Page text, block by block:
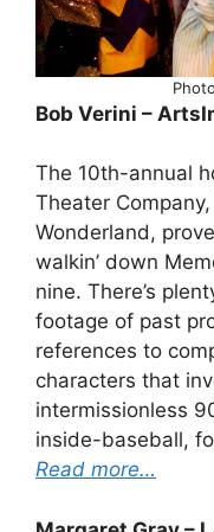
Bob Verini –
The 10th-annual
Theater
Wonderland,
walkin’ down
nine. There’s
footage of past
references to
characters that
intermissionless
inside-baseball,
Read more…